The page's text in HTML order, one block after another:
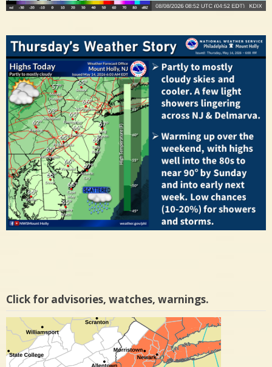
Click for advisories, watches, warnings.